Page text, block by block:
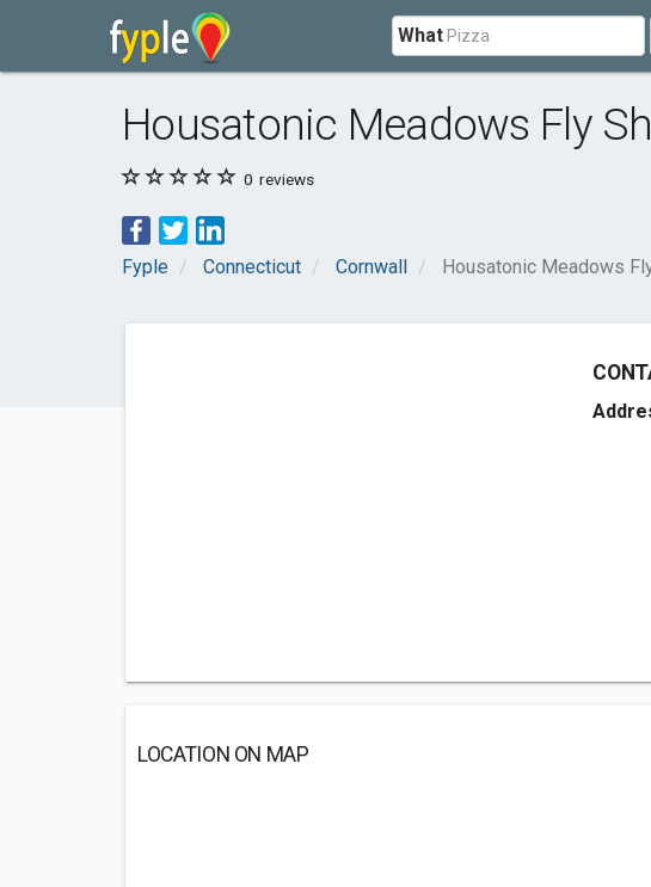
What
Housatonic Meadows Fly
0 reviews
Fyple Connecticut Cornwall Housatonic Meadows
LOCATION ON MAP